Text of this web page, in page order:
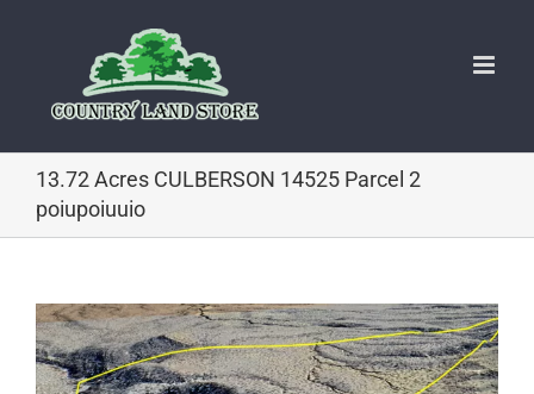
13.72 Acres CULBERSON 14525 Parcel 2
poiupoiuuio